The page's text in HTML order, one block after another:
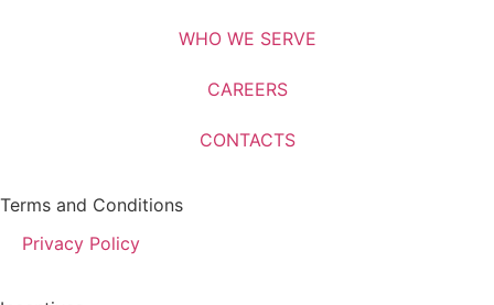
WHO WE SERVE
CAREERS
CONTACTS
Terms and Conditions
Privacy Policy